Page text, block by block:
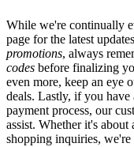
While we're continually
page for the latest
promotions, always
codes before finalizing
even more, keep an eye
deals. Lastly, if you have
payment process, our
assist. Whether it's about
shopping inquiries, we're